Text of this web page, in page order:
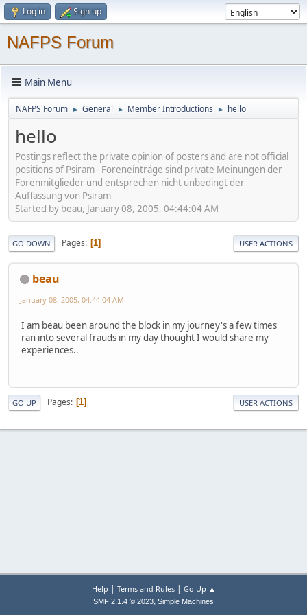
Log in Sign up
NAFPS Forum
Main Menu
NAFPS Forum ► General ► Member Introductions ► hello
hello
Postings reflect the private opinion of posters and are not official
positions of Psiram - Foreneinträge sind private Meinungen der
Forenmitglieder und entsprechen nicht unbedingt der
Auffassung von Psiram
Started by beau, January 08, 2005, 04:44:04 AM
GO DOWN Pages 1 USER ACTIONS
beau
January 08, 2005, 04:44:04 AM
I am beau been around the block in my journey's a few times
ran into several frauds in my day thought I would share my
experiences..
GO UP Pages 1 USER ACTIONS
Help | Terms and Rules| Go Up ▲
SMF 2.1.4 © 2023, Simple Machines